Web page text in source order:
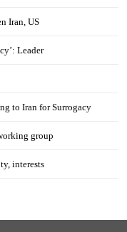
Iran, US
Leader
to Iran for Surrogacy
group
interests